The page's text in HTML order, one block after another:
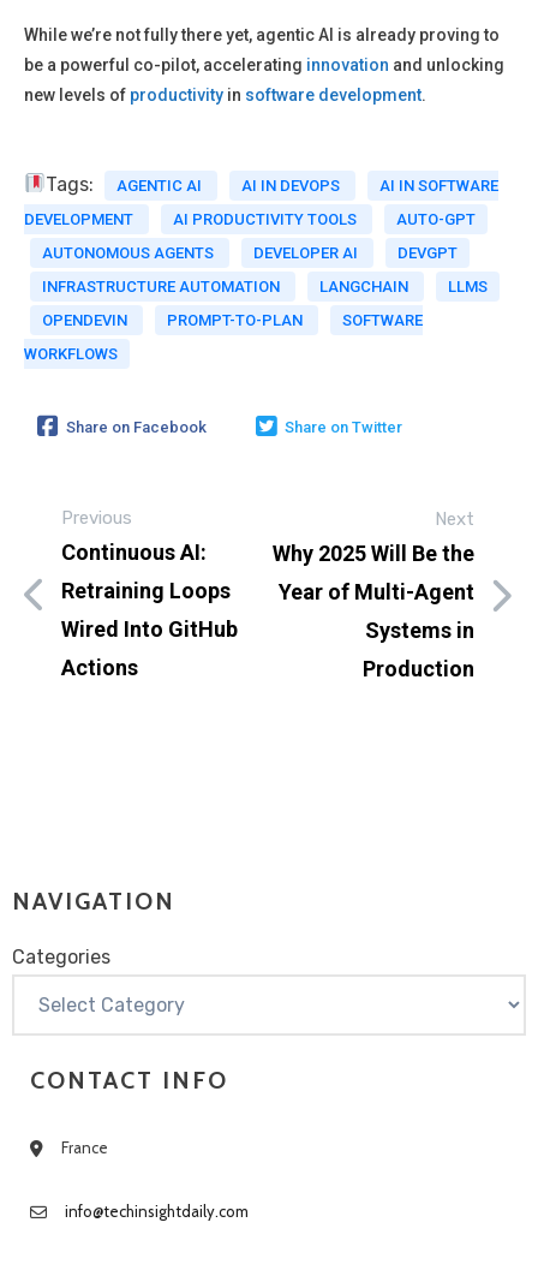
While we’re not fully there yet, agentic AI is already proving to
be a powerful co-pilot, accelerating innovation and unlocking
new levels of productivity in software development.
Tags: AGENTIC AI AI IN DEVOPS
AI IN SOFTWARE
DEVELOPMENT
AI PRODUCTIVITY TOOLS
AUTO-GPT
AUTONOMOUS AGENTS
DEVELOPER AI
DEVGPT
INFRASTRUCTURE AUTOMATION
LANGCHAIN
LLMS
OPENDEVIN
PROMPT-TO-PLAN
SOFTWARE
WORKFLOWS
Share on Facebook Share on Twitter
Previous
Continuous AI:
Retraining Loops
Wired Into GitHub
Actions
Next
Why 2025 Will Be the
Year of Multi-Agent
Systems in
Production
NAVIGATION
Categories
CONTACT INFO
France
info@techinsightdaily.com